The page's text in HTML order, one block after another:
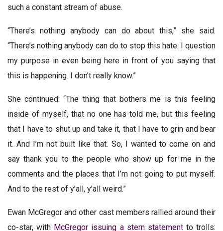
such a constant stream of abuse.
“There’s nothing anybody can do about this,” she said.
“There’s nothing anybody can do to stop this hate. I question
my purpose in even being here in front of you saying that
this is happening. I don’t really know.”
She continued: “The thing that bothers me is this feeling
inside of myself, that no one has told me, but this feeling
that I have to shut up and take it, that I have to grin and bear
it. And I’m not built like that. So, I wanted to come on and
say thank you to the people who show up for me in the
comments and the places that I’m not going to put myself.
And to the rest of y’all, y’all weird.”
Ewan McGregor and other cast members rallied around their
co-star, with McGregor issuing a stern statementto trolls: